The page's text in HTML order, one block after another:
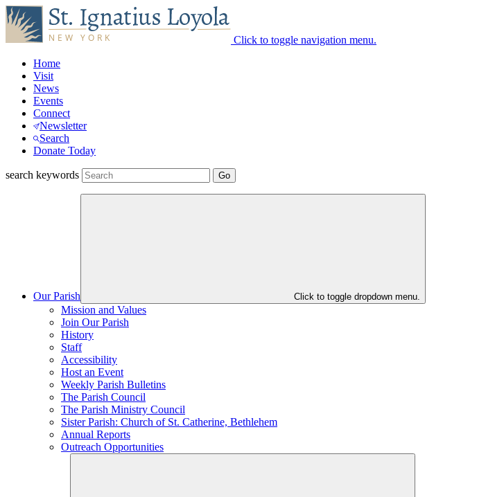
Click to toggle navigation menu.
Home
Visit
News
Events
Connect
Newsletter
Search
Donate Today
search keywords
Our Parish Click to toggle dropdown menu.
Mission and Values
Join Our Parish
History
Staff
Accessibility
Host an Event
Weekly Parish Bulletins
The Parish Council
The Parish Ministry Council
Sister Parish: Church of St. Catherine, Bethlehem
Annual Reports
Outreach Opportunities